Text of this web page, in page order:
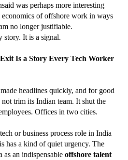
was perhaps more interesting
economics of offshore work in ways
no longer justifiable.
story. It is a signal.
Is a Story Every Tech Worker
made headlines quickly, and for good
trim its Indian team. It shut the
Offices in two cities.
or business process role in India
has a kind of quiet urgency. The
as an indispensable offshore talent